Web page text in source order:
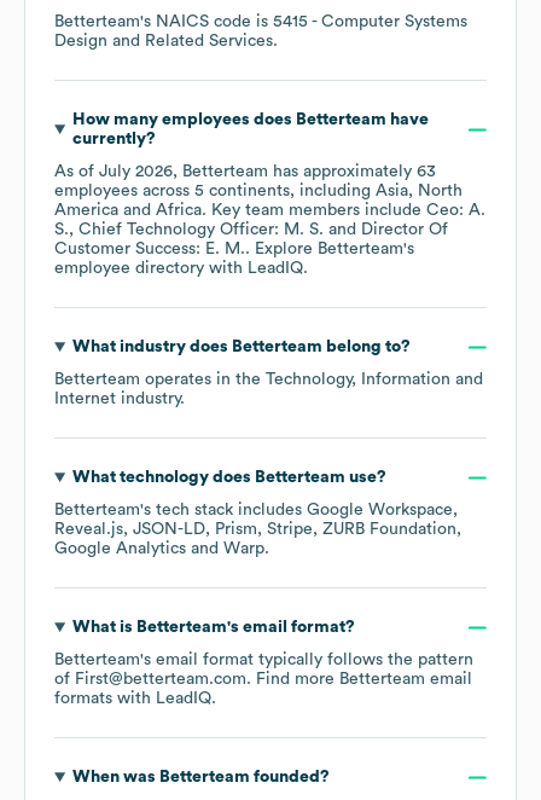
Betterteam's NAICS code is 5415 - Computer Systems
Design and Related Services.
How many employees does Betterteam have
currently?
As of July 2026, Betterteam has approximately 63
employees across 5 continents, including Asia
North
America
Africa. Key team members include Ceo: A.
S.
Chief Technology Officer: M. S.
Director Of
Customer Success: E. M.. Explore Betterteam's
employee directory with LeadIQ.
What industry does Betterteam belong to?
Betterteam operates in the Technology, Information and
Internet industry.
What technology does Betterteam use?
Betterteam's tech stack includes Google Workspace
Reveal.js JSON-LD Prism Stripe
ZURB Foundation
Google Analytics
Warp.
What is Betterteam's email format?
Betterteam's email format typically follows the pattern
of First@betterteam.com. Find more Betterteam email
formats with LeadIQ.
When was Betterteam founded?